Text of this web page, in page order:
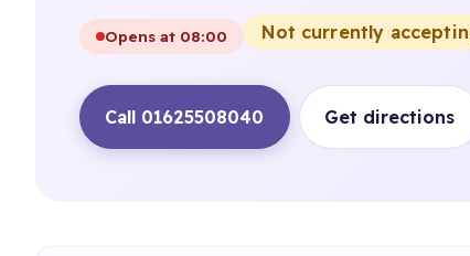
Opens at 08:00 Not currently
Call 01625508040 Get directions